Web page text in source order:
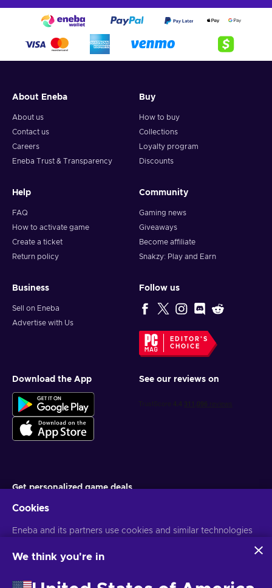
About Eneba
About us
Contact us
Careers
Eneba Trust & Transparency
Buy
How to buy
Collections
Loyalty program
Discounts
Help
FAQ
How to activate game
Create a ticket
Return policy
Community
Gaming news
Giveaways
Become affiliate
Snakzy: Play and Earn
Business
Sell on Eneba
Advertise with Us
Follow us
EDITOR'S
CHOICE
Download the App See our reviews on
Get personalized game deals
You can unsubscribe at any time. VisitPrivacy notice for more
Cookies
Eneba and its partners use cookies and similar technologies
website. We use this information to enhance content,
may also be used for ads personalization.
We think you're in